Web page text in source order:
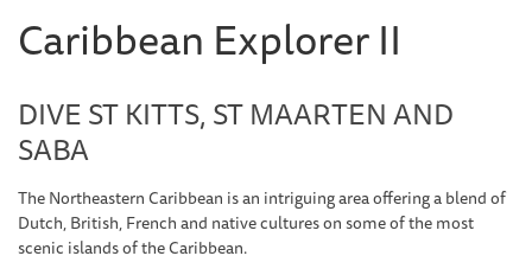
Caribbean Explorer II
DIVE ST KITTS, ST MAARTEN AND
SABA
The Northeastern Caribbean is an intriguing area offering a blend of
Dutch, British, French and native cultures on some of the most
scenic islands of the Caribbean.